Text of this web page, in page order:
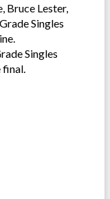
Bruce Lester,
Singles
Singles